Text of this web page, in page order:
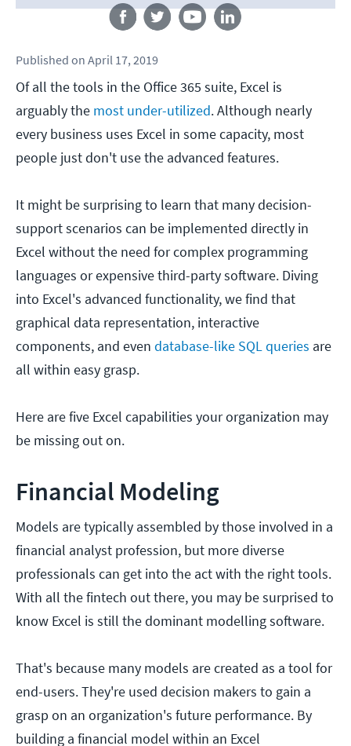
Published on April 17, 2019
Of all the tools in the Office 365 suite, Excel is
arguably the most under-utilized. Although nearly
every business uses Excel in some capacity, most
people just don't use the advanced features.
It might be surprising to learn that many decision-
support scenarios can be implemented directly in
Excel without the need for complex programming
languages or expensive third-party software. Diving
into Excel's advanced functionality, we find that
graphical data representation, interactive
components, and even database-like SQL queries are
all within easy grasp.
Here are five Excel capabilities your organization may
be missing out on.
Financial Modeling
Models are typically assembled by those involved in a
financial analyst profession, but more diverse
professionals can get into the act with the right tools.
With all the fintech out there, you may be surprised to
know Excel is still the dominant modelling software.
That's because many models are created as a tool for
end-users. They're used decision makers to gain a
grasp on an organization's future performance. By
building a financial model within an Excel